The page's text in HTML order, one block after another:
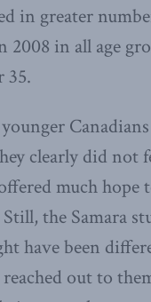
in greater
2008 in all age
35.
clearly did not
much hope
the Samara
have been
out to